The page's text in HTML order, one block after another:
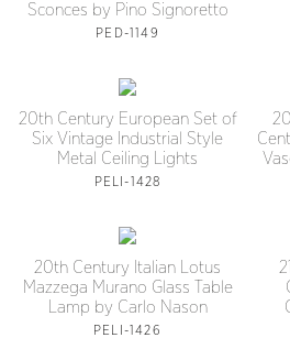
Sconces by Pino Signoretto
PED-1149
20th Century European Set of
Six Vintage Industrial Style
Metal Ceiling Lights
PELI-1428
20th Century Italian Lotus
Mazzega Murano Glass Table
Lamp by Carlo Nason
PELI-1426